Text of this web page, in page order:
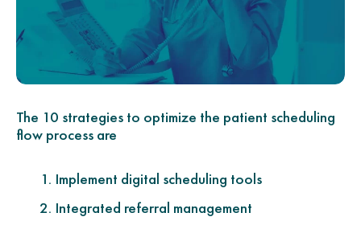
The 10 strategies to optimize the patient scheduling
flow process are
Implement digital scheduling tools
Integrated referral management